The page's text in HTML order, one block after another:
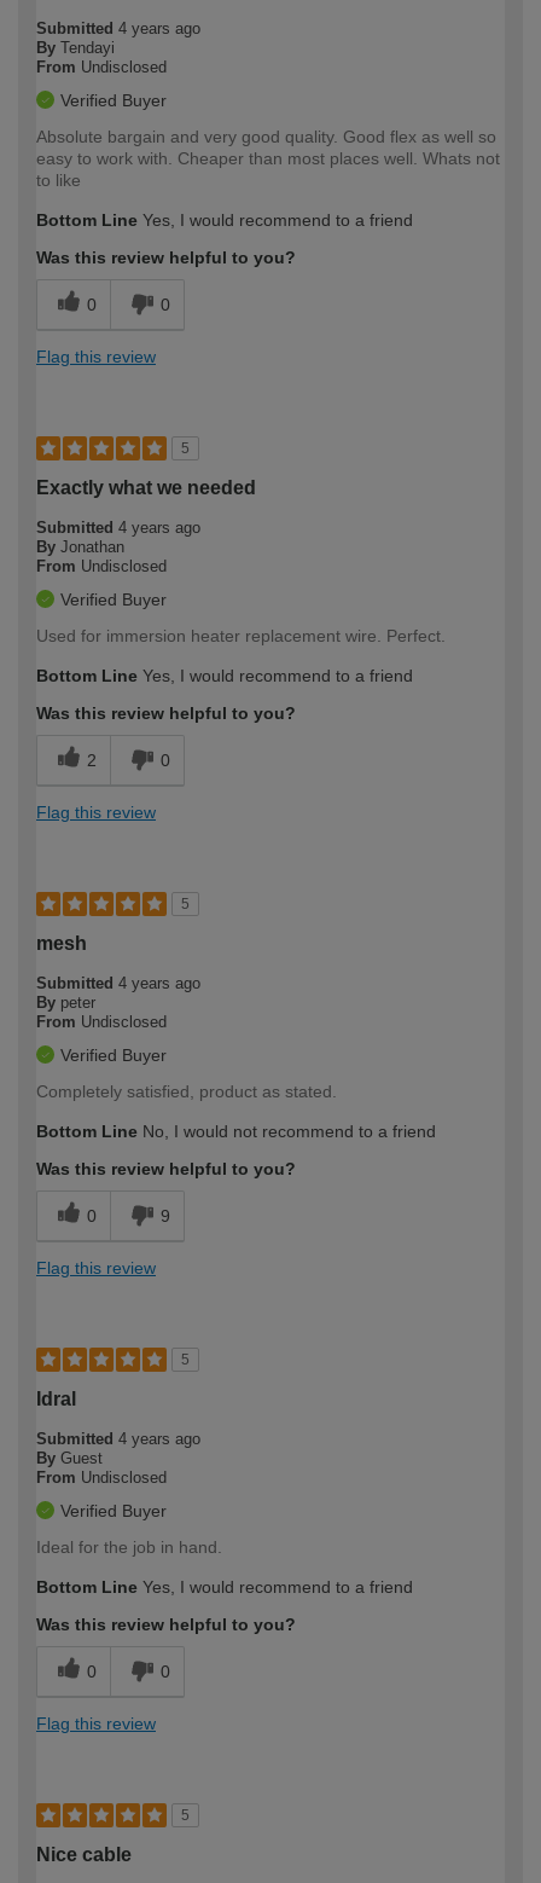
Submitted 4 years ago
By Tendayi
From Undisclosed
Verified Buyer
Absolute bargain and very good quality. Good flex as well so
easy to work with. Cheaper than most places well. Whats not
to like
Bottom Line Yes, I would recommend to a friend
Was this review helpful to you?
0 0
Flag this review
5
Exactly what we needed
Submitted 4 years ago
By Jonathan
From Undisclosed
Verified Buyer
Used for immersion heater replacement wire. Perfect.
Bottom Line Yes, I would recommend to a friend
Was this review helpful to you?
2 0
Flag this review
5
mesh
Submitted 4 years ago
By peter
From Undisclosed
Verified Buyer
Completely satisfied, product as stated.
Bottom Line No, I would not recommend to a friend
Was this review helpful to you?
0 9
Flag this review
5
Idral
Submitted 4 years ago
By Guest
From Undisclosed
Verified Buyer
Ideal for the job in hand.
Bottom Line Yes, I would recommend to a friend
Was this review helpful to you?
0 0
Flag this review
5
Nice cable